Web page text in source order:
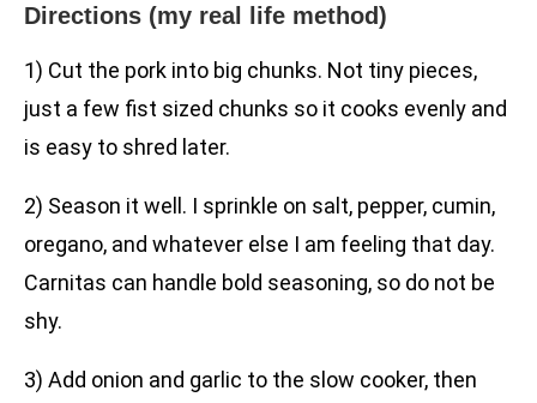
Directions (my real life method)
1) Cut the pork into big chunks. Not tiny pieces,
just a few fist sized chunks so it cooks evenly and
is easy to shred later.
2) Season it well. I sprinkle on salt, pepper, cumin,
oregano, and whatever else I am feeling that day.
Carnitas can handle bold seasoning, so do not be
shy.
3) Add onion and garlic to the slow cooker, then